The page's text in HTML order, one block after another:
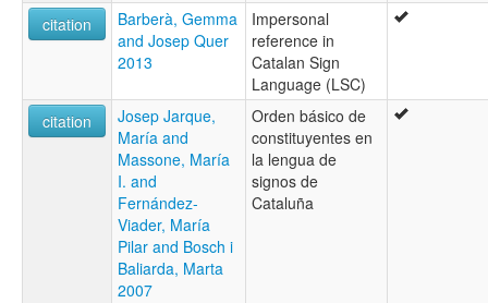
citation
Barberà, Gemma
and Josep Quer
2013
Impersonal
reference in
Catalan Sign
Language (LSC)
citation
Josep Jarque,
María and
Massone, María
I. and
Fernández-
Viader, María
Pilar and Bosch i
Baliarda, Marta
2007
Orden básico de
constituyentes en
la lengua de
signos de
Cataluña